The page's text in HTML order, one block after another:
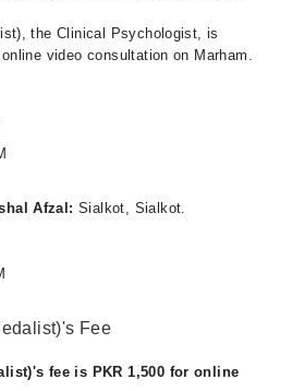
the Clinical Psychologist, is
video consultation on Marham.
Afzal:Sialkot, Sialkot.
Fee
fee is PKR 1,500 for online